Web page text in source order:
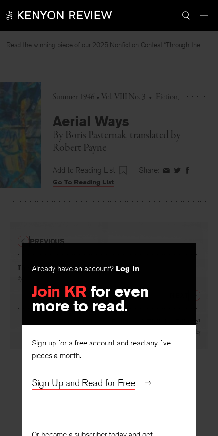
to
Read the winning piece of our 2025 Nonfiction Contest “Through the Mirror” by Jessie Cato selected by Lucy Ives.
Summer 1946 • Vol. VIII No. 3 • Fiction
Aerial Ways
By Boris Pasternak, translated by
Robert Payne
Add to Reading List Share: ShareShareShare
Go To Reading List
Already have an account? Log in
Join KR for even
more to read.
Sign up for a free account and read any five
pieces a month.
Sign Up and Read for Free
The Honor of Kings
By
PREVIOUS
Bernard Shaw’s Politics: A Birthday Tribute¹
Eric Bentley